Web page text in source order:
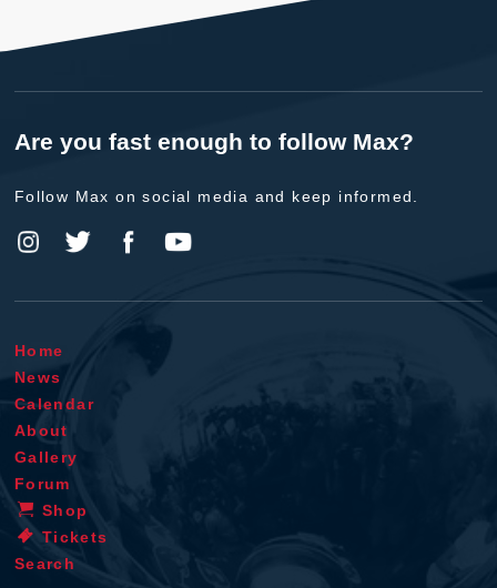
Are you fast enough to follow Max?
Follow Max on social media and keep informed.
Home
News
Calendar
About
Gallery
Forum
Shop
Tickets
Search